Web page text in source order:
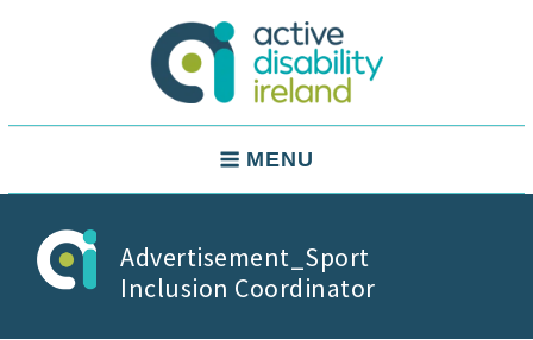
Active Disability Ireland
MENU
Advertisement_Sport
Inclusion Coordinator